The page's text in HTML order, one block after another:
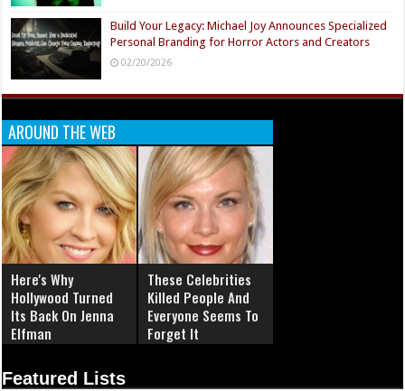
Build Your Legacy: Michael Joy Announces Specialized
Personal Branding for Horror Actors and Creators
02/20/2026
AROUND THE WEB
Here's Why
Hollywood Turned
Its Back On Jenna
Elfman
These Celebrities
Killed People And
Everyone Seems To
Forget It
Featured Lists